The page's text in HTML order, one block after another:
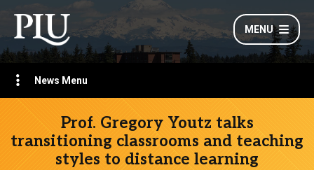
MENU
News Menu
Prof. Gregory Youtz talks
transitioning classrooms and teaching
styles to distance learning